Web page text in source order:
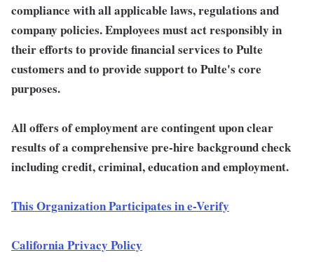
compliance with all applicable laws, regulations and
company policies. Employees must act responsibly in
their efforts to provide financial services to Pulte
customers and to provide support to Pulte's core
purposes.
All offers of employment are contingent upon clear
results of a comprehensive pre-hire background check
including credit, criminal, education and employment.
This Organization Participates in e-Verify
California Privacy Policy